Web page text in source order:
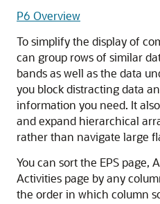
P6 Overview
To simplify the display of
can group rows of similar
bands as well as the data
you block distracting data
information you need. It
and expand hierarchical
rather than navigate large
You can sort the EPS page,
Activities page by any
the order in which column